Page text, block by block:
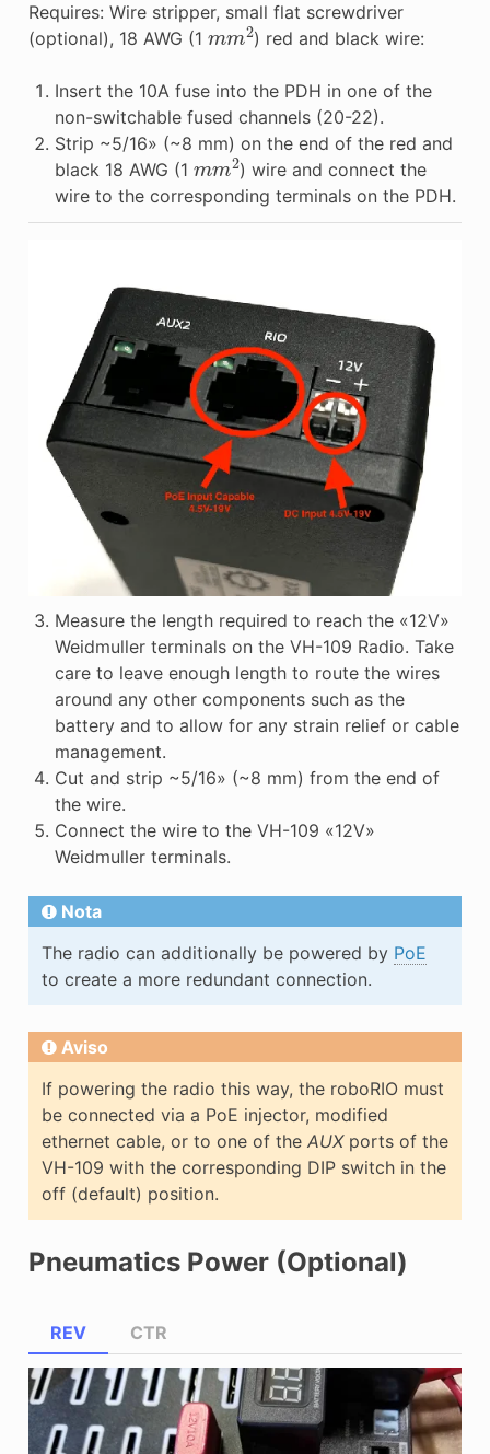
Requires: Wire stripper, small flat screwdriver
(optional), 18 AWG (1 m m2) red and black wire:
Insert the 10A fuse into the PDH in one of the
non-switchable fused channels (20-22).
Strip ~5/16» (~8 mm) on the end of the red and
black 18 AWG (1 mm2) wire and connect the
wire to the corresponding terminals on the PDH.
Measure the length required to reach the «12V»
Weidmuller terminals on the VH-109 Radio. Take
care to leave enough length to route the wires
around any other components such as the
battery and to allow for any strain relief or cable
management.
Cut and strip ~5/16» (~8 mm) from the end of
the wire.
Connect the wire to the VH-109 «12V»
Weidmuller terminals.
Nota
The radio can additionally be powered by PoE
to create a more redundant connection.
Aviso
If powering the radio this way, the roboRIO must
be connected via a PoE injector, modified
ethernet cable, or to one of the AUXports of the
VH-109 with the corresponding DIP switch in the
off (default) position.
Pneumatics Power (Optional)
REV CTR